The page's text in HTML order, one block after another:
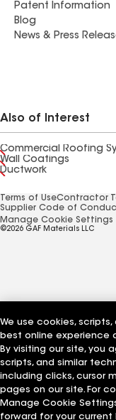
Patent Information
Blog
News & Press
Also of Interest
Commercial Roofing
Wall Coatings
Ductwork
Terms of UseContractor
Supplier Code of
Manage Cookie Settings
©2026 GAF Materials LLC
We use cookies,
best online experience
By visiting our site, you
scripts, and similar
including clicks, cursor
pages on our site. For
Manage Cookie
forward for your current